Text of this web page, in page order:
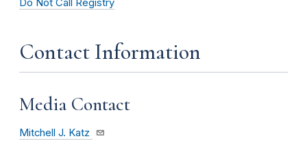
Do Not Call Registry
Contact Information
Media Contact
Mitchell J. Katz